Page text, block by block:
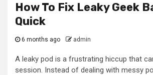
How To Fix Leaky Geek
Quick
6 months ago admin
A leaky pod is a frustrating hiccup that
session. Instead of dealing with messy